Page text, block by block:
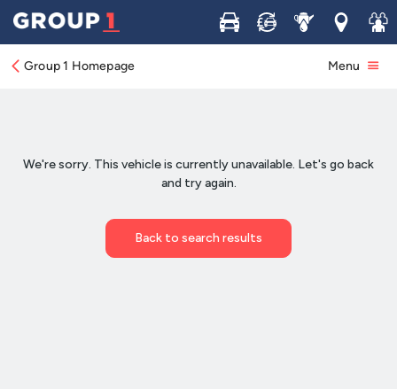
Buy Sell ServiceLocations
Join
Group 1 Homepage Menu